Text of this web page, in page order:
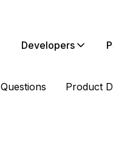
Developers
Questions Product